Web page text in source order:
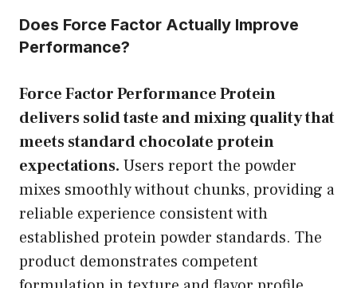
Does Force Factor Actually Improve
Performance?
Force Factor Performance Protein
delivers solid taste and mixing quality that
meets standard chocolate protein
expectations. Users report the powder
mixes smoothly without chunks, providing a
reliable experience consistent with
established protein powder standards. The
product demonstrates competent